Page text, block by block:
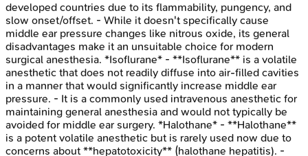
developed countries due to its flammability, pungency, and
slow onset/offset. - While it doesn't specifically cause
middle ear pressure changes like nitrous oxide, its general
disadvantages make it an unsuitable choice for modern
surgical anesthesia. *Isoflurane* - **Isoflurane** is a volatile
anesthetic that does not readily diffuse into air-filled cavities
in a manner that would significantly increase middle ear
pressure. - It is a commonly used intravenous anesthetic for
maintaining general anesthesia and would not typically be
avoided for middle ear surgery. *Halothane* - **Halothane**
is a potent volatile anesthetic but is rarely used now due to
concerns about **hepatotoxicity** (halothane hepatitis). -